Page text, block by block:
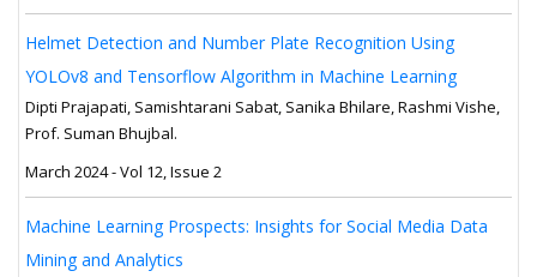
Helmet Detection and Number Plate Recognition Using
YOLOv8 and Tensorflow Algorithm in Machine Learning
Dipti Prajapati, Samishtarani Sabat, Sanika Bhilare, Rashmi Vishe,
Prof. Suman Bhujbal.
March 2024 - Vol 12, Issue 2
Machine Learning Prospects: Insights for Social Media Data
Mining and Analytics